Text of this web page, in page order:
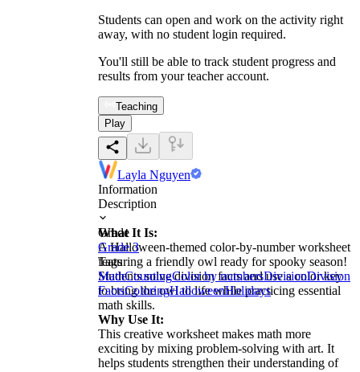
Students can open and work on the activity right
away, with no student login required.
You'll still be able to track student progress and
results from your teacher account.
Teaching
Play
Layla Nguyen
Information
Description
What It Is:
A Halloween-themed color-by-number worksheet
featuring a friendly owl ready for spooky season!
Students solve division facts and use a color key
to bring the owl to life while practicing essential
math skills.
Why Use It:
This creative worksheet makes math more
exciting by mixing problem-solving with art. It
helps students strengthen their understanding of
Grade
Grade 3
Tags
MathCountingColor by numbersDivisionDivision
FactsColoringHalloweenHolidays